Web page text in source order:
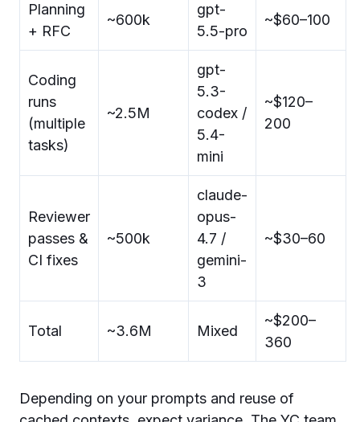
Planning
+ RFC
~600k
gpt-
5.5-pro
~$60–100
Coding
runs
(multiple
tasks)
~2.5M
gpt-
5.3-
codex /
5.4-
mini
~$120–
200
Reviewer
passes &
CI fixes
~500k
claude-
opus-
4.7 /
gemini-
3
~$30–60
Total ~3.6M Mixed
~$200–
360
Depending on your prompts and reuse of